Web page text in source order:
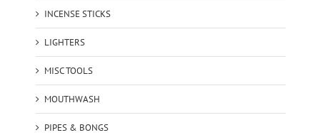
INCENSE STICKS
LIGHTERS
MISC TOOLS
MOUTHWASH
PIPES & BONGS